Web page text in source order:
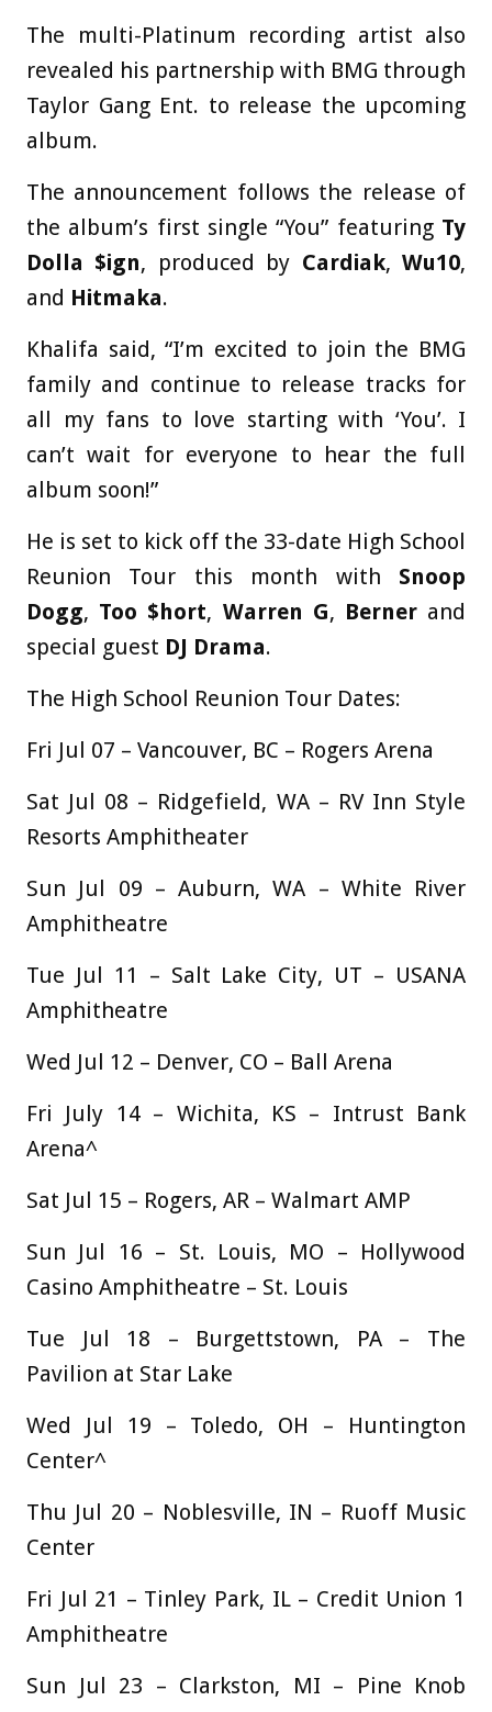
The multi-Platinum recording artist also
revealed his partnership with BMG through
Taylor Gang Ent. to release the upcoming
album.
The announcement follows the release of
the album’s first single “You” featuring Ty
Dolla $ign, produced by Cardiak,Wu10,
and Hitmaka.
Khalifa said, “I’m excited to join the BMG
family and continue to release tracks for
all my fans to love starting with ‘You’. I
can’t wait for everyone to hear the full
album soon!”
He is set to kick off the 33-date High School
Reunion Tour this month with Snoop
Dogg, Too $hort, Warren G, Bernerand
special guest DJ Drama.
The High School Reunion Tour Dates:
Fri Jul 07 – Vancouver, BC – Rogers Arena
Sat Jul 08 – Ridgefield, WA – RV Inn Style
Resorts Amphitheater
Sun Jul 09 – Auburn, WA – White River
Amphitheatre
Tue Jul 11 – Salt Lake City, UT – USANA
Amphitheatre
Wed Jul 12 – Denver, CO – Ball Arena
Fri July 14 – Wichita, KS – Intrust Bank
Arena^
Sat Jul 15 – Rogers, AR – Walmart AMP
Sun Jul 16 – St. Louis, MO – Hollywood
Casino Amphitheatre – St. Louis
Tue Jul 18 – Burgettstown, PA – The
Pavilion at Star Lake
Wed Jul 19 – Toledo, OH – Huntington
Center^
Thu Jul 20 – Noblesville, IN – Ruoff Music
Center
Fri Jul 21 – Tinley Park, IL – Credit Union 1
Amphitheatre
Sun Jul 23 – Clarkston, MI – Pine Knob